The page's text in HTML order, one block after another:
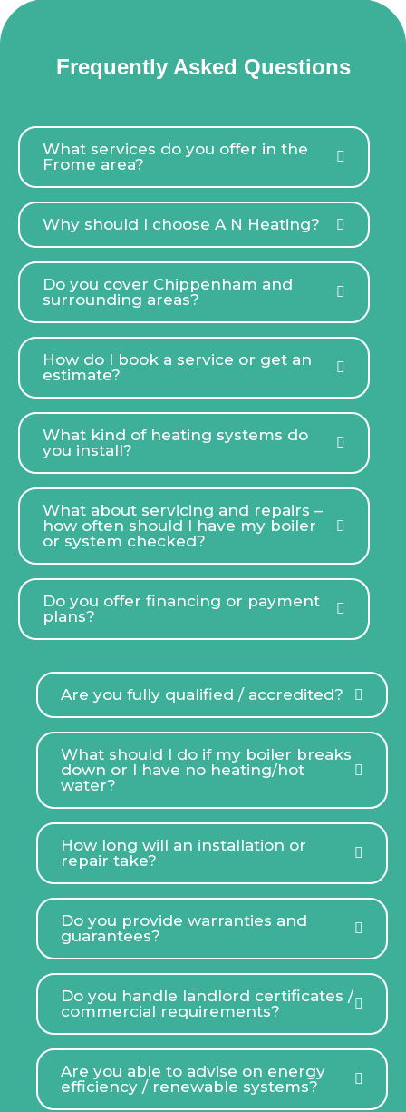
Frequently Asked Questions
What services do you offer in the
Frome area?
Why should I choose A N Heating?
Do you cover Chippenham and
surrounding areas?
How do I book a service or get an
estimate?
What kind of heating systems do
you install?
What about servicing and repairs –
how often should I have my boiler
or system checked?
Do you offer financing or payment
plans?
Are you fully qualified / accredited?
What should I do if my boiler breaks
down or I have no heating/hot
water?
How long will an installation or
repair take?
Do you provide warranties and
guarantees?
Do you handle landlord certificates /
commercial requirements?
Are you able to advise on energy
efficiency / renewable systems?